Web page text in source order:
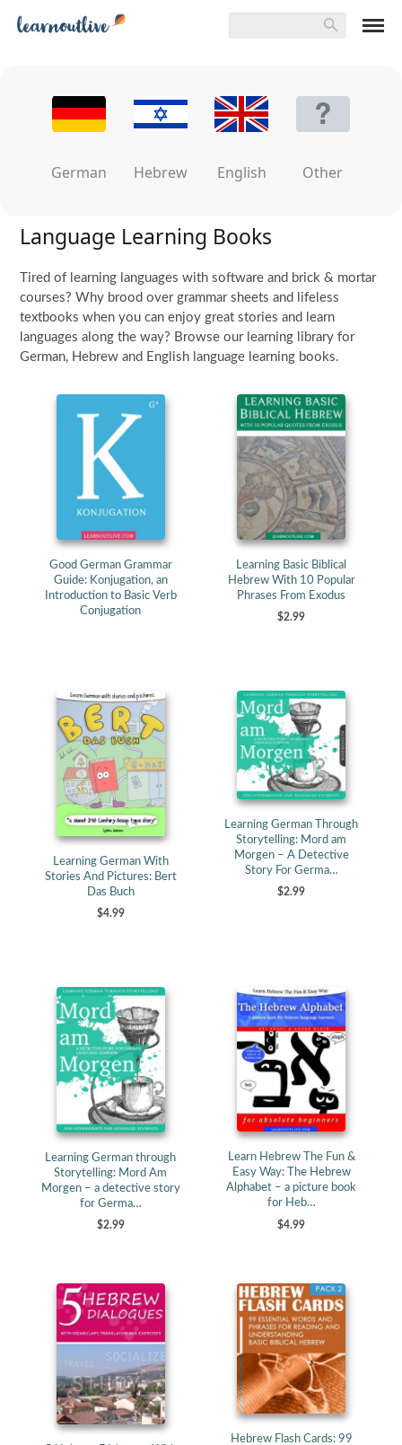
German Hebrew English Other
Language Learning Books
Tired of learning languages with software and brick & mortar
courses? Why brood over grammar sheets and lifeless
textbooks when you can enjoy great stories and learn
languages along the way? Browse our learning library for
German, Hebrew and English language learning books.
Good German Grammar
Guide: Konjugation, an
Introduction to Basic Verb
Conjugation
Learning Basic Biblical
Hebrew With 10 Popular
Phrases From Exodus
$2.99
Learning German With
Stories And Pictures: Bert
Das Buch
$4.99
Learning German Through
Storytelling: Mord am
Morgen – A Detective
Story For Germa…
$2.99
Learning German through
Storytelling: Mord Am
Morgen – a detective story
for Germa…
$2.99
Learn Hebrew The Fun &
Easy Way: The Hebrew
Alphabet – a picture book
for Heb…
$4.99
Hebrew Flash Cards: 99